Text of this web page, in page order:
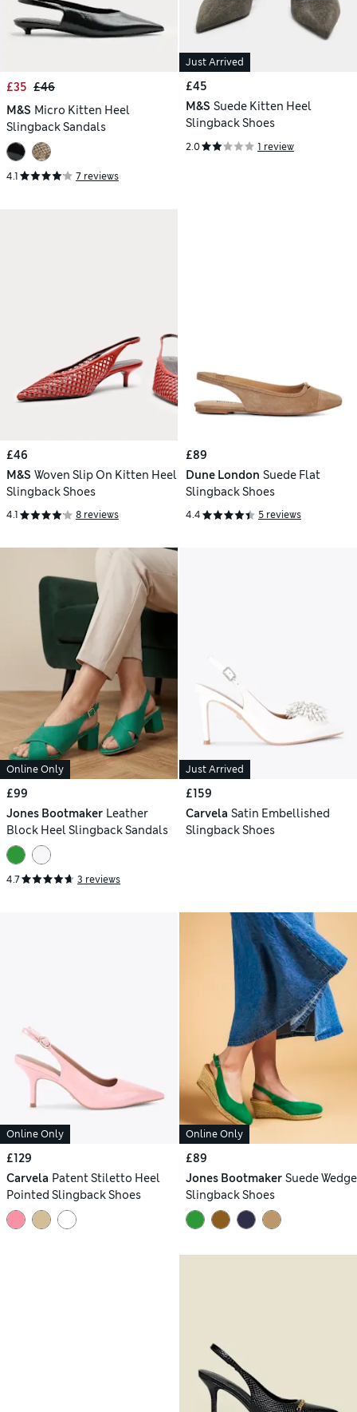
£35 £46
M&S Micro Kitten Heel
Slingback Sandals
4.1 7 reviews
Just Arrived
£45
M&S Suede Kitten Heel
Slingback Shoes
2.0 1 review
£46
M&S Woven Slip On Kitten Heel
Slingback Shoes
4.1 8 reviews
£89
Dune London Suede Flat
Slingback Shoes
4.4 5 reviews
Online Only
£99
Jones Bootmaker Leather
Block Heel Slingback Sandals
4.7 3 reviews
Just Arrived
£159
Carvela Satin Embellished
Slingback Shoes
Online Only
£129
Carvela Patent Stiletto Heel
Pointed Slingback Shoes
Online Only
£89
Jones Bootmaker Suede Wedge
Slingback Shoes